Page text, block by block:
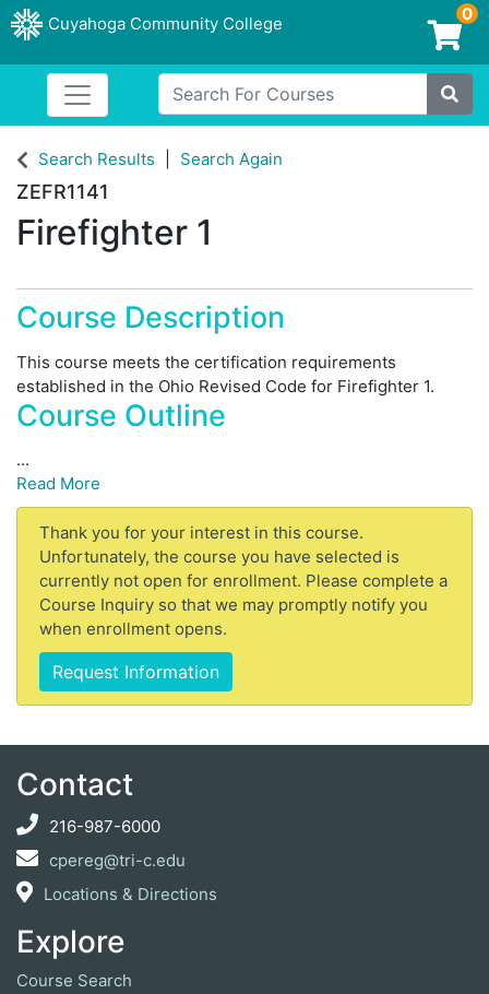
Cuyahoga Community College
Login/Enroll
0
Search For Courses
Site
Cuyahoga Community College
Toggle navigation
Search Results Search Again
ZEFR1141
Firefighter 1
Course Description
This course meets the certification requirements
established in the Ohio Revised Code for Firefighter 1.
Course Outline
...
Read More
Thank you for your interest in this course.
Unfortunately, the course you have selected is
currently not open for enrollment. Please complete a
Course Inquiry so that we may promptly notify you
when enrollment opens.
Request Information
Contact
216-987-6000
cpereg@tri-c.edu
Locations & Directions
Explore
Course Search